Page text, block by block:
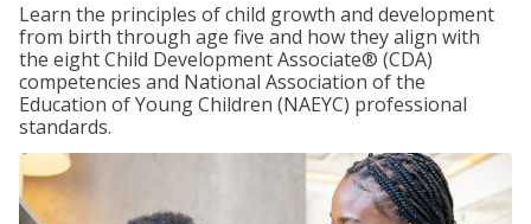
Learn the principles of child growth and development
from birth through age five and how they align with
the eight Child Development Associate® (CDA)
competencies and National Association of the
Education of Young Children (NAEYC) professional
standards.